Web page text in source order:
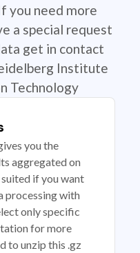
you need more
a special request
get in contact
Institute
Technology
you the
aggregated on
if you want
processing with
only specific
for more
to unzip this .gz